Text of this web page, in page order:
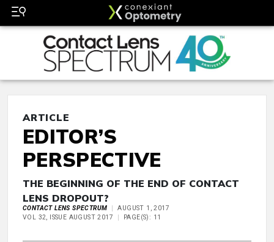
ARTICLE
EDITOR’S
PERSPECTIVE
THE BEGINNING OF THE END OF CONTACT
LENS DROPOUT?
CONTACT LENS SPECTRUM
AUGUST 1, 2017
VOL 32, ISSUE AUGUST 2017
PAGE(S): 11